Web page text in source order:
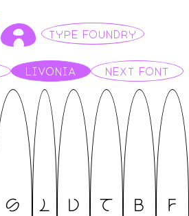
A TYPE FOUNDRY
LIVONIA NEXT FONT
S L V T B F